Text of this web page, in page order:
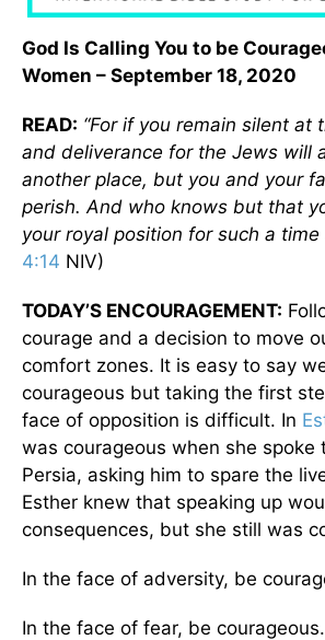
God Is Calling You to be
Women – September 18, 2020
READ: “For if you remain silent at
and deliverance for the Jews will
another place, but you and your
perish. And who knows but that
your royal position for such a time
4:14 NIV)
TODAY’S ENCOURAGEMENT:
courage and a decision to move
comfort zones. It is easy to say
courageous but taking the first
face of opposition is difficult. In
was courageous when she spoke
Persia, asking him to spare the
Esther knew that speaking up
consequences, but she still was
In the face of adversity, be
In the face of fear, be courageous.